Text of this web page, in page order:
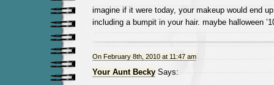
imagine if it were today, your makeup would end
including a bumpit in your hair. maybe halloween
On February 8th, 2010 at 11:47 am
Your Aunt BeckySays: